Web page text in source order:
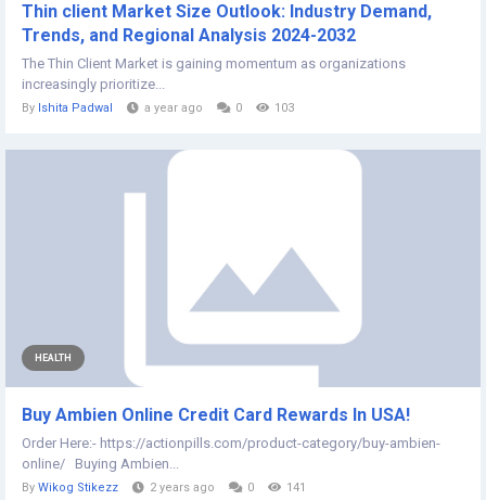
Thin client Market Size Outlook: Industry Demand,
Trends, and Regional Analysis 2024-2032
The Thin Client Market is gaining momentum as organizations
increasingly prioritize...
By Ishita Padwal a year ago 0 103
HEALTH
Buy Ambien Online Credit Card Rewards In USA!
Order Here:- https://actionpills.com/product-category/buy-ambien-
online/ Buying Ambien...
By Wikog Stikezz 2 years ago 0 141